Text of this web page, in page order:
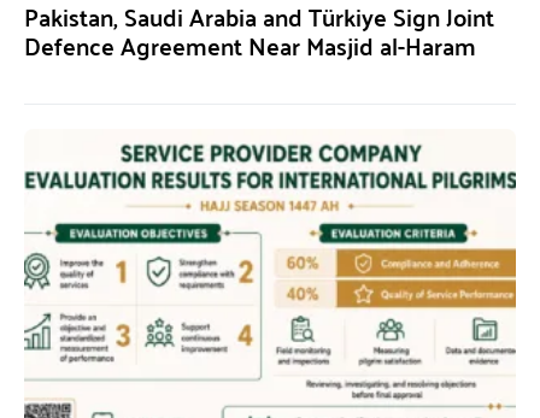
Pakistan, Saudi Arabia and Türkiye Sign Joint
Defence Agreement Near Masjid al-Haram